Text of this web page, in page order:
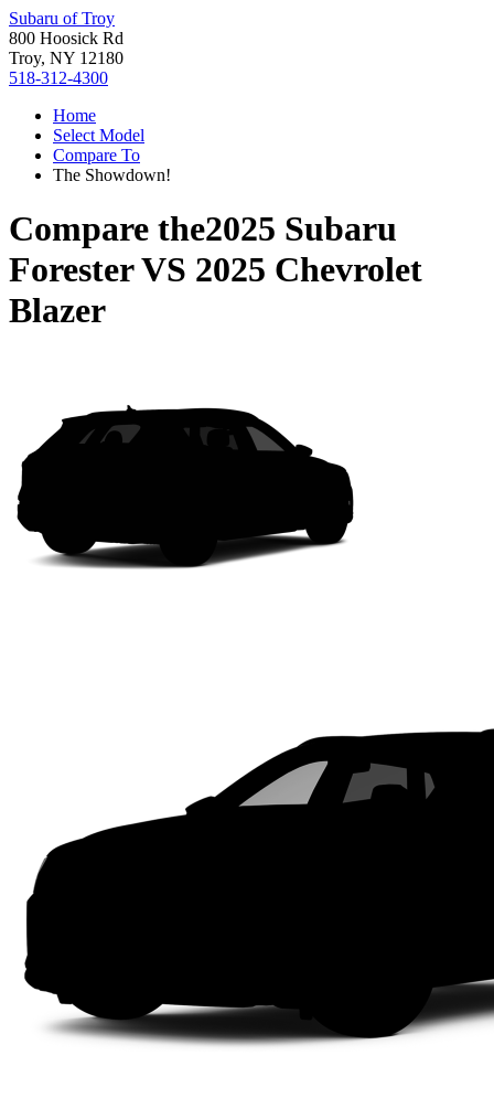
Subaru of Troy
800 Hoosick Rd
Troy, NY 12180
518-312-4300
Home
Select Model
Compare To
The Showdown!
Compare the2025 Subaru
ForesterVS 2025 Chevrolet
Blazer